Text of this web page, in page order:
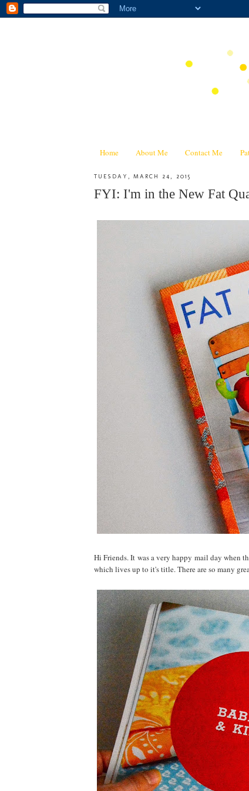
Home About Me Contact Me
TUESDAY, MARCH 24, 2015
FYI: I'm in the New Fat
Hi Friends. It was a very happy mail day when
which lives up to it's title. There are so many